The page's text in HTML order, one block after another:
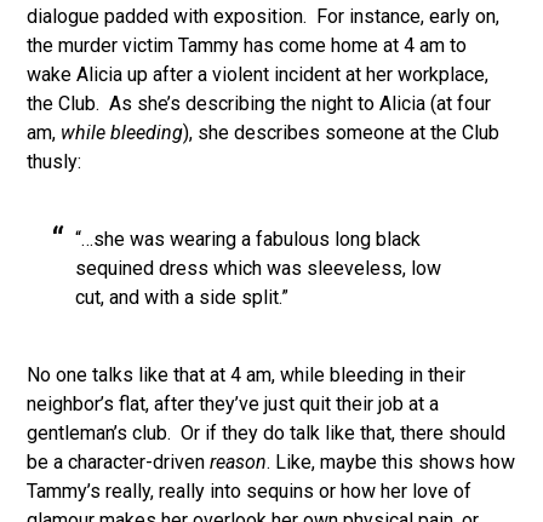
dialogue padded with exposition. For instance, early on,
the murder victim Tammy has come home at 4 am to
wake Alicia up after a violent incident at her workplace,
the Club. As she’s describing the night to Alicia (at four
am, while bleeding), she describes someone at the Club
thusly:
“…she was wearing a fabulous long black
sequined dress which was sleeveless, low
cut, and with a side split.”
No one talks like that at 4 am, while bleeding in their
neighbor’s flat, after they’ve just quit their job at a
gentleman’s club. Or if they do talk like that, there should
be a character-drivenreason. Like, maybe this shows how
Tammy’s really, really into sequins or how her love of